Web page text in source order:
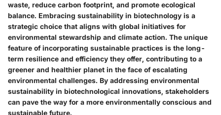
waste, reduce carbon footprint, and promote ecological
balance. Embracing sustainability in biotechnology is a
strategic choice that aligns with global initiatives for
environmental stewardship and climate action. The unique
feature of incorporating sustainable practices is the long-
term resilience and efficiency they offer, contributing to a
greener and healthier planet in the face of escalating
environmental challenges. By addressing environmental
sustainability in biotechnological innovations, stakeholders
can pave the way for a more environmentally conscious and
sustainable future.